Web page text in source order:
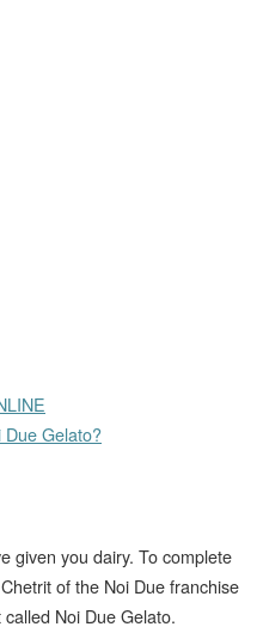
Due Gelato?
given you dairy. To complete
of the Noi Due franchise
Noi Due Gelato.